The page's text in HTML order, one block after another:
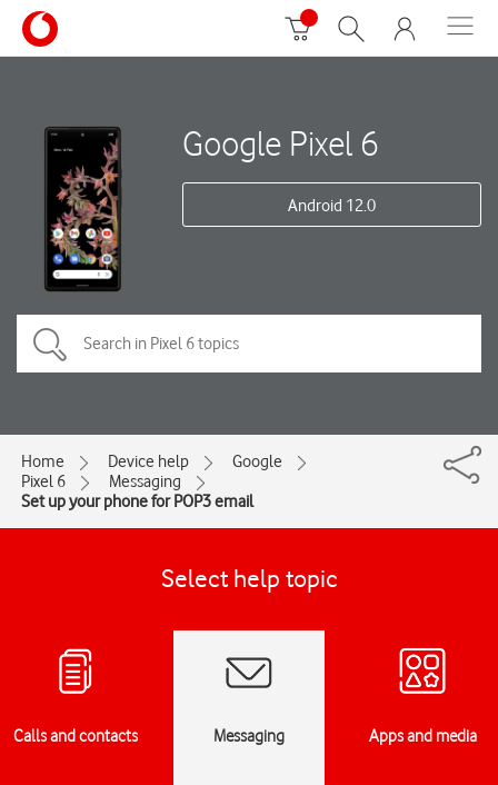
Google Pixel 6
Android 12.0
Home Device help
Google
Pixel 6
Messaging
Set up your phone for POP3 email
Select help topic
Calls and contacts Messaging Apps and media